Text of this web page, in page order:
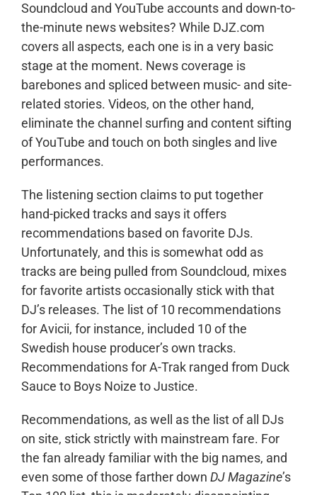
Soundcloud and YouTube accounts and down-to-
the-minute news websites? While DJZ.com
covers all aspects, each one is in a very basic
stage at the moment. News coverage is
barebones and spliced between music- and site-
related stories. Videos, on the other hand,
eliminate the channel surfing and content sifting
of YouTube and touch on both singles and live
performances.
The listening section claims to put together
hand-picked tracks and says it offers
recommendations based on favorite DJs.
Unfortunately, and this is somewhat odd as
tracks are being pulled from Soundcloud, mixes
for favorite artists occasionally stick with that
DJ’s releases. The list of 10 recommendations
for Avicii, for instance, included 10 of the
Swedish house producer’s own tracks.
Recommendations for A-Trak ranged from Duck
Sauce to Boys Noize to Justice.
Recommendations, as well as the list of all DJs
on site, stick strictly with mainstream fare. For
the fan already familiar with the big names, and
even some of those farther down DJ Magazine’s